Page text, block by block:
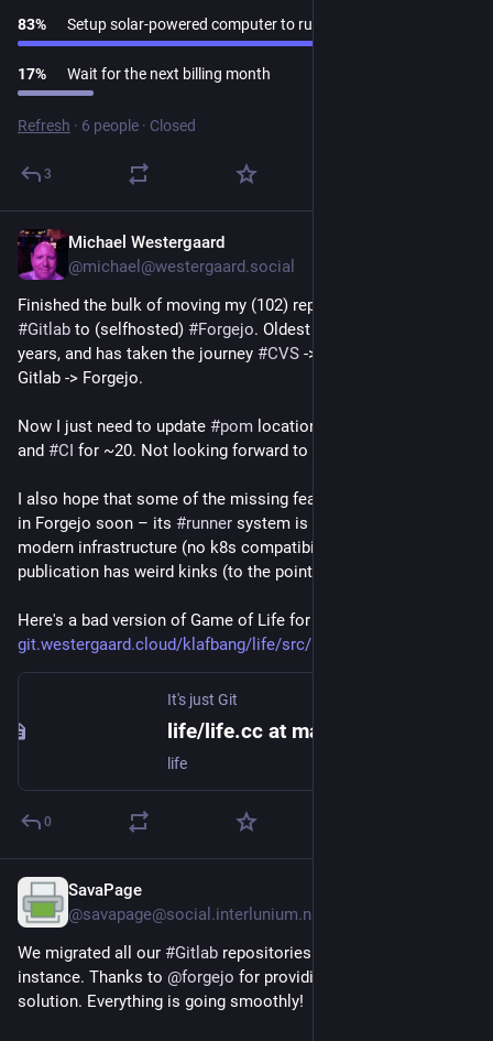
83% Setup solar-powered computer to run CI
17% Wait for the next billing month
Refresh · 6 people · Closed
3
Michael Westergaard
@michael@westergaard.social
Finished the bulk of moving my (102) repos from (selfhosted)
#Gitlab to (selfhosted) #Forgejo. Oldest commits are > 25
years, and has taken the journey #CVS ->
Gitlab -> Forgejo.
Now I just need to update #pom locations for ~30 projects
and #CI for ~20. Not looking forward to that.
I also hope that some of the missing features will be included
in Forgejo soon – its #runner system is not ready to run on
modern infrastructure (no k8s compatibility) and its site
publication has weird kinks (to the point I avoid it altogether).
Here's a bad version of Game of Life for XLib in C++
git.westergaard.cloud/klafbang/life/src/branch/master/life.cc
It's just Git
life/life.cc at master
life
0
SavaPage
@savapage@social.interlunium.nl
We migrated all our #Gitlab repositories to our own
instance. Thanks to @forgejo for providing such a great
solution. Everything is going smoothly!